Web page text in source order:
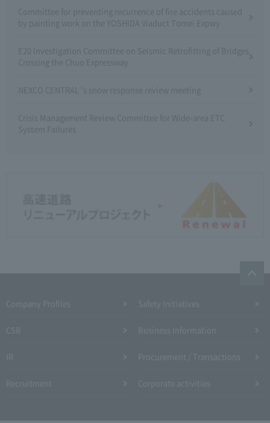
Committee for preventing recurrence of fire accidents caused
by painting work on the YOSHIDA Viaduct Tomei Expwy
E20 Investigation Committee on Seismic Retrofitting of Bridges
Crossing the Chuo Expressway
NEXCO CENTRAL 's snow response review meeting
Crisis Management Review Committee for Wide-area ETC
System Failures